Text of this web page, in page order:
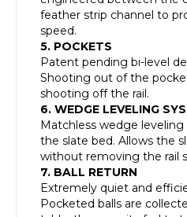
feather strip channel to
speed.
5. POCKETS
Patent pending bi-level
Shooting out of the
shooting off the rail.
6. WEDGE LEVELING
Matchless wedge
the slate bed. Allows the
without removing the rail
7. BALL RETURN
Extremely quiet and
Pocketed balls are